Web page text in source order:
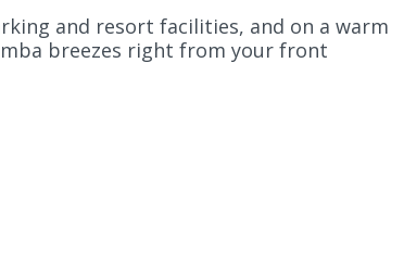
and resort facilities, and on a warm
breezes right from your front